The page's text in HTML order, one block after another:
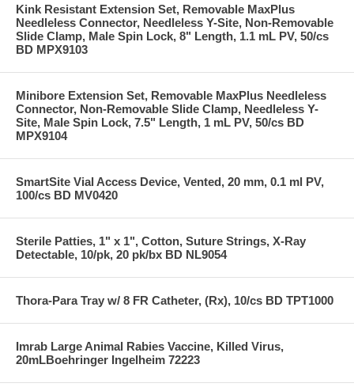
Kink Resistant Extension Set, Removable MaxPlus
Needleless Connector, Needleless Y-Site, Non-Removable
Slide Clamp, Male Spin Lock, 8" Length, 1.1 mL PV, 50/cs
BD MPX9103
Minibore Extension Set, Removable MaxPlus Needleless
Connector, Non-Removable Slide Clamp, Needleless Y-
Site, Male Spin Lock, 7.5" Length, 1 mL PV, 50/cs BD
MPX9104
SmartSite Vial Access Device, Vented, 20 mm, 0.1 ml PV,
100/cs BD MV0420
Sterile Patties, 1" x 1", Cotton, Suture Strings, X-Ray
Detectable, 10/pk, 20 pk/bx BD NL9054
Thora-Para Tray w/ 8 FR Catheter, (Rx), 10/cs BD TPT1000
Imrab Large Animal Rabies Vaccine, Killed Virus,
20mLBoehringer Ingelheim 72223